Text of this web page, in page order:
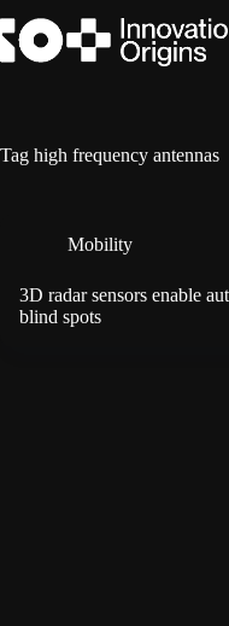
to
content
Tag high frequency antennas
Mobility
3D radar sensors enable
blind spots